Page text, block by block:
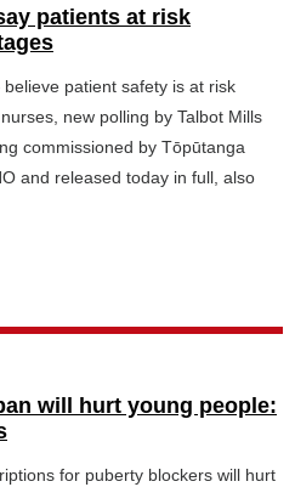
patients at risk
patient safety is at risk
new polling by Talbot Mills
commissioned by Tōpūtanga
and released today in full, also
will hurt young people:
for puberty blockers will hurt